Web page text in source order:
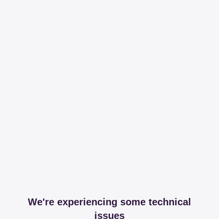
We're experiencing some technical
issues